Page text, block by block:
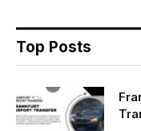
Top Posts